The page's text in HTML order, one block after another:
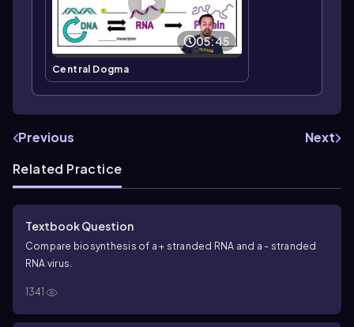
05:45
Central Dogma
Previous
Next
Related Practice
Textbook Question
Compare biosynthesis of a + stranded RNA and a - stranded
RNA virus.
1341